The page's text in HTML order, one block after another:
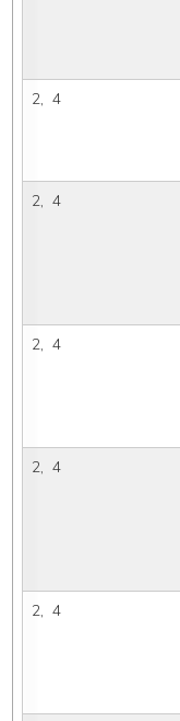
2,  4
2,  4
2,  4
2,  4
2,  4